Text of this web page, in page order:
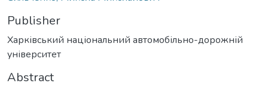
Publisher
Харківський національний автомобільно-дорожній
університет
Abstract